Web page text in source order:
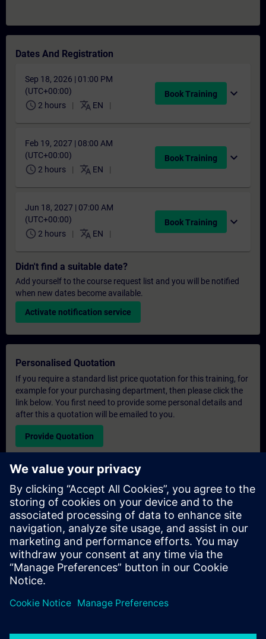
Dates And Registration
Sep 18, 2026 | 01:00 PM
(UTC+00:00)
schedule 2 hours translate EN
Book Training expand_more
Feb 19, 2027 | 08:00 AM
(UTC+00:00)
schedule 2 hours translate EN
Book Training expand_more
Jun 18, 2027 | 07:00 AM
(UTC+00:00)
schedule 2 hours translate EN
Book Training expand_more
Didn't find a suitable date?
Add yourself to the course request list and you will be notified
when new dates become available.
Activate notification service
Personalised Quotation
If you require a standard list price quotation for this training, for
example for your purchasing department, then please click the
link below. You first need to provide some personal details and
after this a quotation will be emailed to you.
Provide Quotation
Exclusive Training Enquiry
Please complete the enquiry form below if you require a
quotation for an exclusive training course either on-site, virtually
or at our SITRAIN training centre. This type of request would be
suitable for larger groups ( 6 and above). After providing your
contact details and your training requirements, you will receive a
quotation from us.
Request Exclusive Quotation